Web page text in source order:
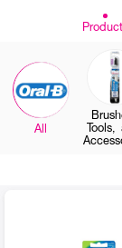
All Tools,